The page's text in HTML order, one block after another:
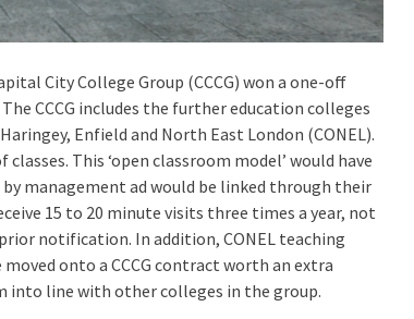
City College Group (CCCG) won a one-off
CCCG includes the further education colleges
Enfield and North East London (CONEL).
This ‘open classroom model’ would have
management ad would be linked through their
15 to 20 minute visits three times a year, not
notification. In addition, CONEL teaching
onto a CCCG contract worth an extra
into line with other colleges in the group.